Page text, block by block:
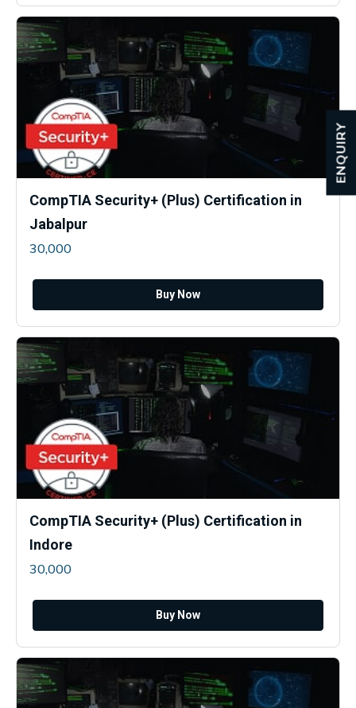
ENQUIRY
CompTIA Security+ (Plus) Certification in
Jabalpur
30,000
Buy Now
CompTIA Security+ (Plus) Certification in
Indore
30,000
Buy Now